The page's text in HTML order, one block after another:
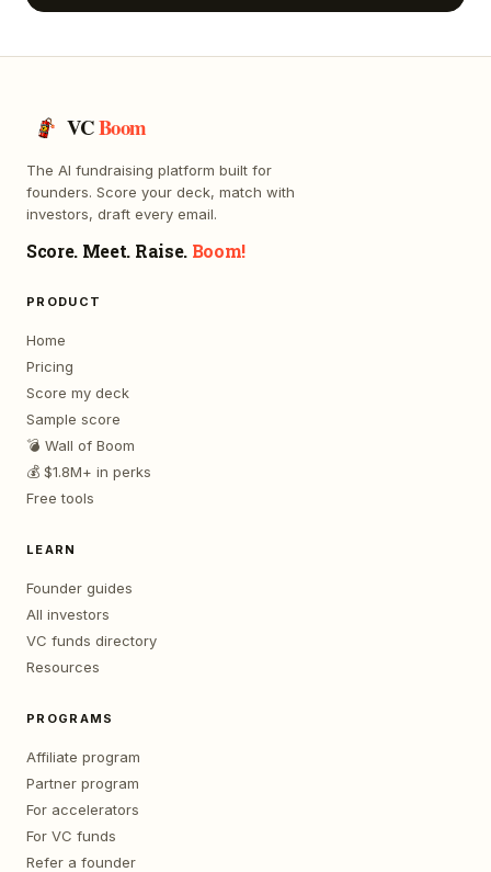
VCBoom
The AI fundraising platform built for
founders. Score your deck, match with
investors, draft every email.
Score. Meet. Raise. Boom!
PRODUCT
Home
Pricing
Score my deck
Sample score
💣 Wall of Boom
💰 $1.8M+ in perks
Free tools
LEARN
Founder guides
All investors
VC funds directory
Resources
PROGRAMS
Affiliate program
Partner program
For accelerators
For VC funds
Refer a founder